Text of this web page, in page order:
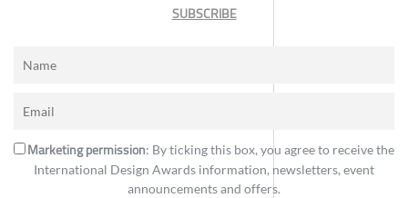
SUBSCRIBE
Marketing permission: By ticking this box, you agree to receive the
International Design Awards information, newsletters, event
announcements and offers.